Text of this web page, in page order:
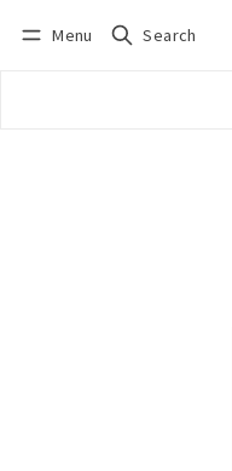
Menu Search